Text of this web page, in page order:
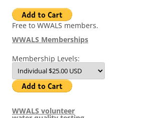
Free to WWALS members.
WWALS Memberships
Membership Levels:
WWALS volunteer